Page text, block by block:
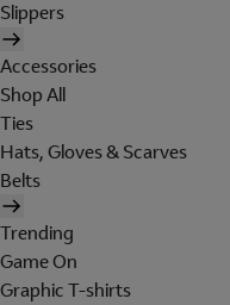
Slippers
Accessories
Shop All
Ties
Hats, Gloves & Scarves
Belts
Trending
Game On
Graphic T-shirts